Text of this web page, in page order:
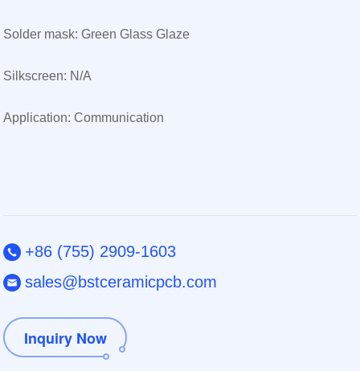
Solder mask: Green Glass Glaze
Silkscreen: N/A
Application: Communication
+86 (755) 2909-1603
sales@bstceramicpcb.com
Inquiry Now